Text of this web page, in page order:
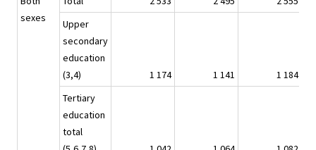
sexes
Upper
secondary
education
(3,4)
1 174 1 141
1 184
Tertiary
education
total